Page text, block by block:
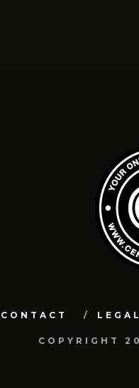
CONTACT LEGAL
COPYRIGHT